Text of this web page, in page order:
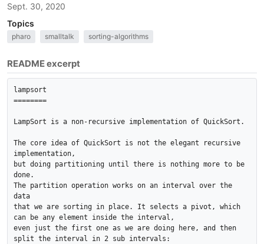
Sept. 30, 2020
Topics
pharo smalltalk sorting-algorithms
README excerpt
lampsort
========
LampSort is a non-recursive implementation of QuickSort.
The core idea of QuickSort is not the elegant recursive
implementation,
but doing partitioning until there is nothing more to be
done.
The partition operation works on an interval over the
data
that we are sorting in place. It selects a pivot, which
can be any element inside the interval,
even just the first one as we are doing here, and then
split the interval in 2 sub intervals: